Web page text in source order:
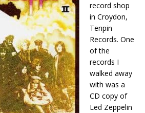
record shop
in Croydon,
Tenpin
Records. One
of the
records I
walked away
with was a
CD copy of
Led Zeppelin